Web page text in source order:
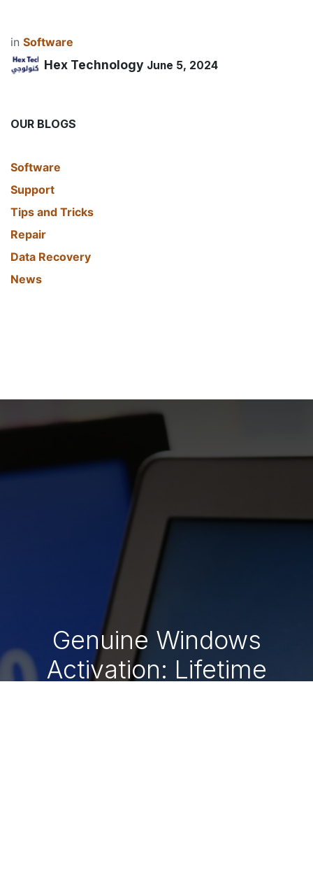
in ​Software
Hex Technology June 5, 2024
OUR BLOGS
​Software
Support
Tips and Tricks
Repair
Data Recovery
News
Genuine Windows
Activation: Lifetime